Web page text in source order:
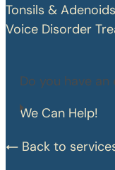
Tonsils & Adenoids
Voice Disorder
Do you have
We Can Help!
Back to